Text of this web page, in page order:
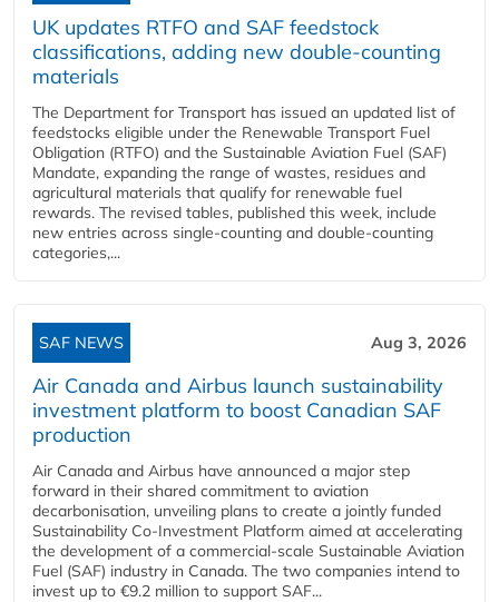
UK updates RTFO and SAF feedstock
classifications, adding new double‑counting
materials
The Department for Transport has issued an updated list of
feedstocks eligible under the Renewable Transport Fuel
Obligation (RTFO) and the Sustainable Aviation Fuel (SAF)
Mandate, expanding the range of wastes, residues and
agricultural materials that qualify for renewable fuel
rewards. The revised tables, published this week, include
new entries across single‑counting and double‑counting
categories,...
SAF NEWS Aug 3, 2026
Air Canada and Airbus launch sustainability
investment platform to boost Canadian SAF
production
Air Canada and Airbus have announced a major step
forward in their shared commitment to aviation
decarbonisation, unveiling plans to create a jointly funded
Sustainability Co‑Investment Platform aimed at accelerating
the development of a commercial‑scale Sustainable Aviation
Fuel (SAF) industry in Canada. The two companies intend to
invest up to €9.2 million to support SAF...